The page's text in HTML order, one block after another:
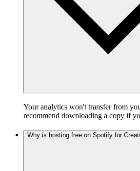
Your analytics won't transfer from
recommend downloading a copy if
Why is hosting free on Spotify for